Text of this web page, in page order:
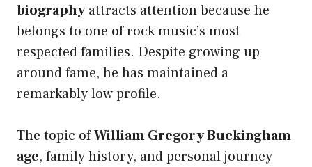
biographyattracts attention because he
belongs to one of rock music’s most
respected families. Despite growing up
around fame, he has maintained a
remarkably low profile.
The topic ofWilliam Gregory Buckingham
age, family history, and personal journey